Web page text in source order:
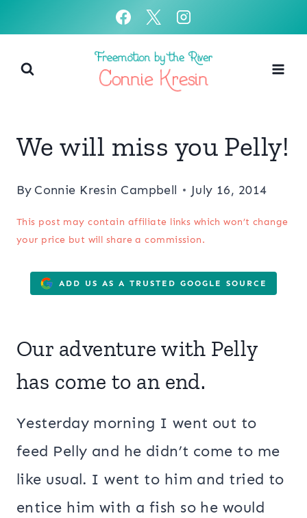
content
We will miss you Pelly!
By Connie Kresin Campbell July 16, 2014
This post may contain affiliate links which won’t change
your price but will share a commission.
ADD US AS A TRUSTED GOOGLE SOURCE
Our adventure with Pelly
has come to an end.
Yesterday morning I went out to
feed Pelly and he didn’t come to me
like usual. I went to him and tried to
entice him with a fish so he would